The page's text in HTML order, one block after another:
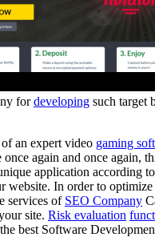
fordeveloping such target
an expert video gaming
again and once again,
application according
In order to
services of SEO Company
site. Risk evaluation
best Software